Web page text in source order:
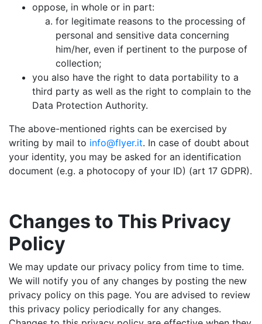
oppose, in whole or in part:
for legitimate reasons to the processing of
personal and sensitive data concerning
him/her, even if pertinent to the purpose of
collection;
you also have the right to data portability to a
third party as well as the right to complain to the
Data Protection Authority.
The above-mentioned rights can be exercised by
writing by mail to info@flyer.it. In case of doubt about
your identity, you may be asked for an identification
document (e.g. a photocopy of your ID) (art 17 GDPR).
Changes to This Privacy
Policy
We may update our privacy policy from time to time.
We will notify you of any changes by posting the new
privacy policy on this page. You are advised to review
this privacy policy periodically for any changes.